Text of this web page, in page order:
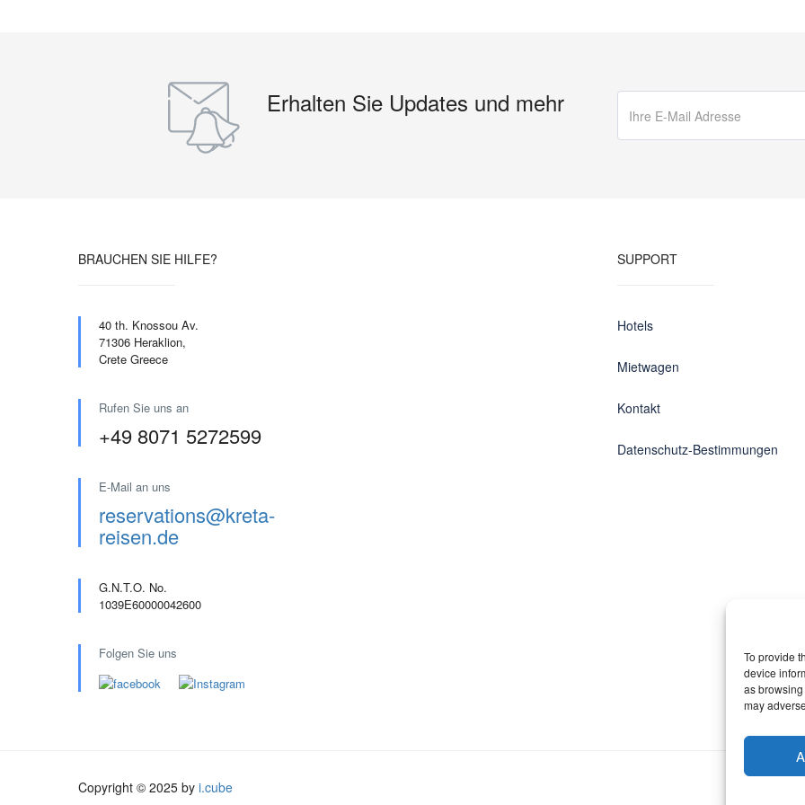
To provide
device
as
may
Erhalten Sie Updates und mehr
BRAUCHEN SIE HILFE?
40 th. Knossou Av.
71306 Heraklion,
Crete Greece
Rufen Sie uns an
+49 8071 5272599
E-Mail an uns
reservations@kreta-
reisen.de
G.N.T.O. No.
1039E60000042600
Folgen Sie uns
SUPPORT
Hotels
Mietwagen
Kontakt
Datenschutz-Bestimmungen
Copyright © 2025 by i.cube